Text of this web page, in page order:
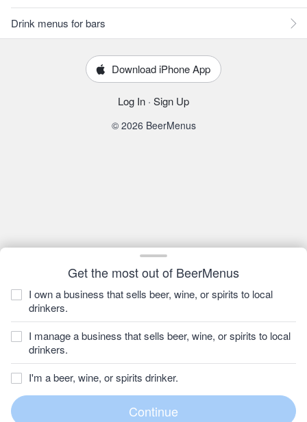
Get the most out of BeerMenus
I own a business that sells beer, wine, or spirits to local
drinkers.
I manage a business that sells beer, wine, or spirits to local
drinkers.
I'm a beer, wine, or spirits drinker.
Drink menus for bars
Download iPhone App
Log In · Sign Up
© 2026 BeerMenus